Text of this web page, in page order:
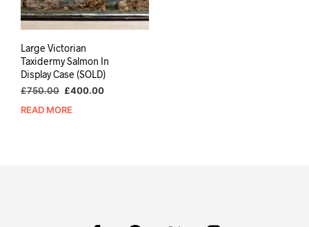
Large Victorian
Taxidermy Salmon In
Display Case (SOLD)
£750.00 Original
was:
£400.00Current
READ MORE